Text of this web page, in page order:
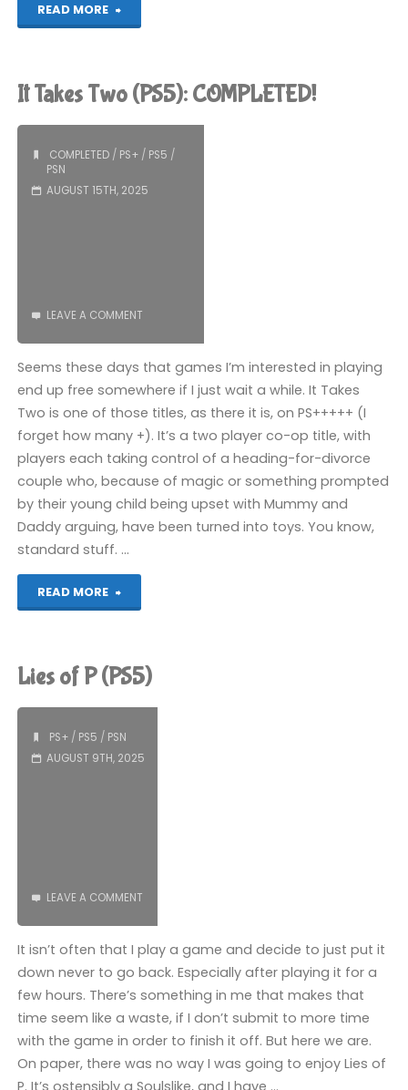
READ MORE
"Horizon
Dawn
(PS5):
COMPLETED!"
It Takes Two (PS5): COMPLETED!
COMPLETED/ PS+/ PS5 /
PSN
AUGUST 15TH, 2025
LEAVE A COMMENT
Seems these days that games I’m interested in playing
end up free somewhere if I just wait a while. It Takes
Two is one of those titles, as there it is, on PS+++++ (I
forget how many +). It’s a two player co-op title, with
players each taking control of a heading-for-divorce
couple who, because of magic or something prompted
by their young child being upset with Mummy and
Daddy arguing, have been turned into toys. You know,
standard stuff. …
READ MORE
"It
Two
COMPLETED!"
Lies of P (PS5)
PS+/ PS5 / PSN
AUGUST 9TH, 2025
LEAVE A COMMENT
It isn’t often that I play a game and decide to just put it
down never to go back. Especially after playing it for a
few hours. There’s something in me that makes that
time seem like a waste, if I don’t submit to more time
with the game in order to finish it off. But here we are.
On paper, there was no way I was going to enjoy Lies of
P. It’s ostensibly a Soulslike, and I have …